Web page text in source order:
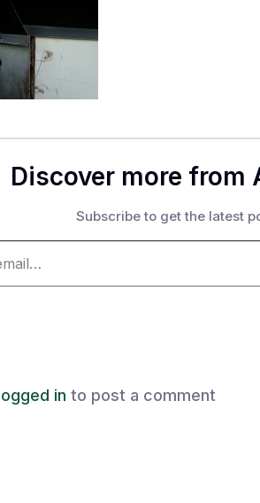
Discover more from
Subscribe to get the latest
in to post a comment